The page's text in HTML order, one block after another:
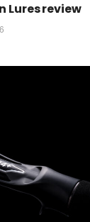
Lures review